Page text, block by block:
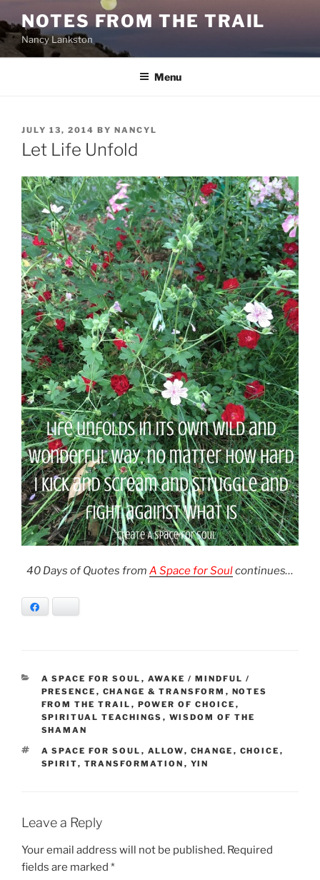
to
content
NOTES FROM THE TRAIL
Nancy Lankston
Menu
POSTED
ON
JULY 13, 2014 BY NANCYL
Let Life Unfold
40 Days of Quotes from A Space for Soulcontinues…
CATEGORIES
A SPACE FOR SOUL , AWAKE / MINDFUL /
PRESENCE , CHANGE & TRANSFORM , NOTES
FROM THE TRAIL , POWER OF CHOICE ,
SPIRITUAL TEACHINGS , WISDOM OF THE
SHAMAN
TAGS
A SPACE FOR SOUL , ALLOW, CHANGE , CHOICE ,
SPIRIT, TRANSFORMATION , YIN
Leave a Reply
Your email address will not be published. Required
fields are marked *